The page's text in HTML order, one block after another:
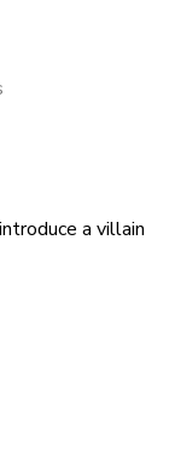
a villain